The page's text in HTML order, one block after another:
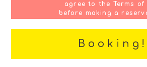
agree to the Terms of
before making a
Booking!